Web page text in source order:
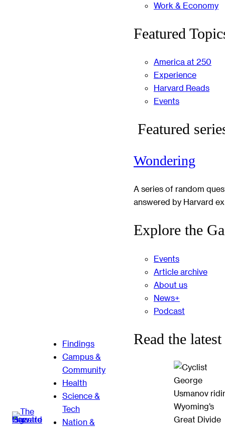
Findings
Campus &
Community
Health
Science &
Tech
Nation &
Work & Economy
Featured
America at 250
Experience
Harvard Reads
Events
Featured
Wondering
A series of random
answered by Harvard
Explore the
Events
Article archive
About us
News+
Podcast
Read the latest